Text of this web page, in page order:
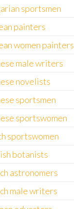
sportsmen
painters
women painters
male writers
novelists
sportsmen
sportswomen
sportswomen
botanists
astronomers
male writers